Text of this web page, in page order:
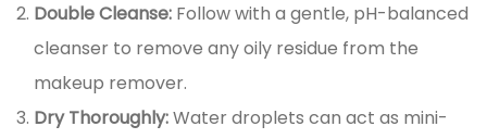
Double Cleanse: Follow with a gentle, pH-balanced
cleanser to remove any oily residue from the
makeup remover.
Dry Thoroughly:Water droplets can act as mini-